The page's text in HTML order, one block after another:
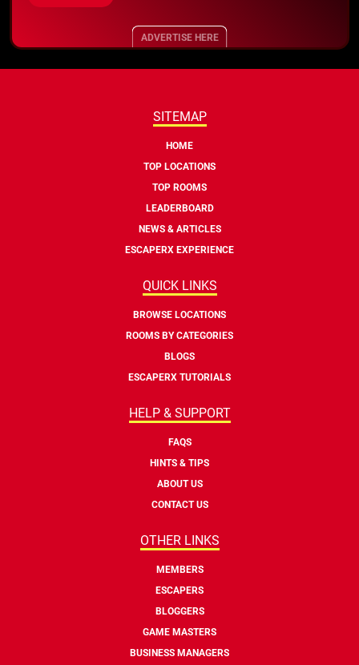
ADVERTISE HERE
SITEMAP
HOME
TOP LOCATIONS
TOP ROOMS
LEADERBOARD
NEWS & ARTICLES
ESCAPERX EXPERIENCE
QUICK LINKS
BROWSE LOCATIONS
ROOMS BY CATEGORIES
BLOGS
ESCAPERX TUTORIALS
HELP & SUPPORT
FAQS
HINTS & TIPS
ABOUT US
CONTACT US
OTHER LINKS
MEMBERS
ESCAPERS
BLOGGERS
GAME MASTERS
BUSINESS MANAGERS